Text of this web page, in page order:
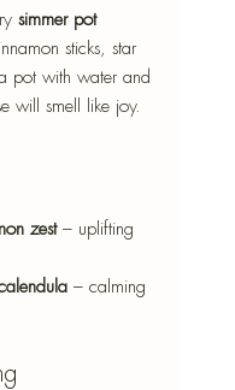
simmer pot
sticks, star
pot with water and
will smell like joy.
zest – uplifting
– calming